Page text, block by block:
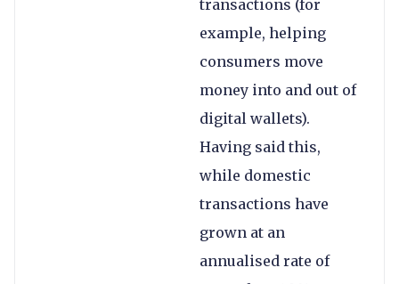
transactions (for
example, helping
consumers move
money into and out of
digital wallets).
Having said this,
while domestic
transactions have
grown at an
annualised rate of